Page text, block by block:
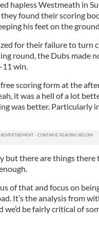
hapless Westmeath in
found their scoring
his feet on the
for their failure to turn
round, the Dubs made
win.
free scoring form at the
it was a hell of a lot
was better. Particularly
but there are things
of that and focus on
It’s the analysis from
be fairly critical of